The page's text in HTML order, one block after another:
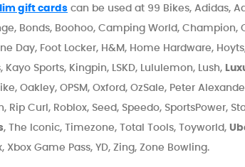
gift cardscan be used at 99 Bikes, Adidas,
Bonds, Boohoo, Camping World,
Day, Foot Locker, H&M, Home Hardware,
Kayo Sports, Kingpin, LSKD, Lululemon, Lush,
Oakley, OPSM, Oxford, OzSale, Peter
Rip Curl, Roblox, Seed, Speedo, SportsPower,
, The Iconic, Timezone, Total Tools, Toyworld,
Xbox Game Pass, YD, Zing, Zone Bowling.